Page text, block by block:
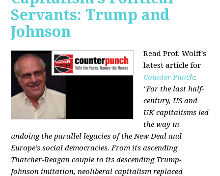
Servants: Trump and
Johnson
Read Prof. Wolff's
latest article for
Counter Punch:
"For the last half-
century, US and
UK capitalisms led
the way in
undoing the parallel legacies of the New Deal and
Europe’s social democracies. From its ascending
Thatcher-Reagan couple to its descending Trump-
Johnson imitation, neoliberal capitalism replaced